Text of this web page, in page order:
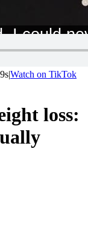
|Watch on TikTok
loss: